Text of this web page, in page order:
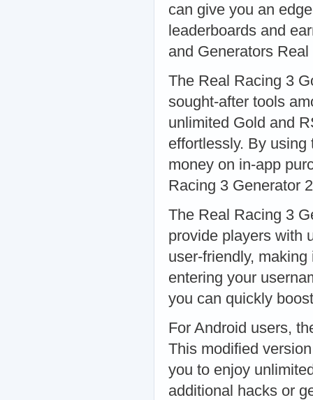
can give you an
leaderboards and
and Generators
The Real Racing 3
sought-after tools
unlimited Gold and
effortlessly. By
money on in-app
Racing 3 Generator
The Real Racing 3
provide players with
user-friendly,
entering your
you can quickly
For Android users,
This modified
you to enjoy
additional hacks or